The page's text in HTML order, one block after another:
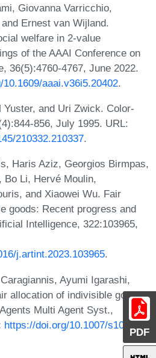
PDF
Giovanna Varricchio,
Ernest van Wijland.
welfare in 2-value
of the AAAI Conference on
36(5):4760-4767, June 2022.
aaai.v36i5.20402.
Yuster, and Uri Zwick. Color-
856, July 1995. URL:
210332.210337.
Haris Aziz, Georgios Birmpas,
Li, Hervé Moulin,
and Xiaowei Wu. Fair
goods: Recent progress and
Intelligence, 322:103965,
j.artint.2023.103965.
Ayumi Igarashi,
allocation of indivisible goods
Multi Agent Syst.,
https://doi.org/10.1007/s10458-